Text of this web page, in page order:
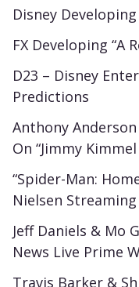
Disney Developing
FX Developing “A
D23 – Disney
Predictions
Anthony
On “Jimmy Kimmel
“Spider-Man:
Nielsen
Jeff Daniels & Mo
News Live Prime
Travis Barker &